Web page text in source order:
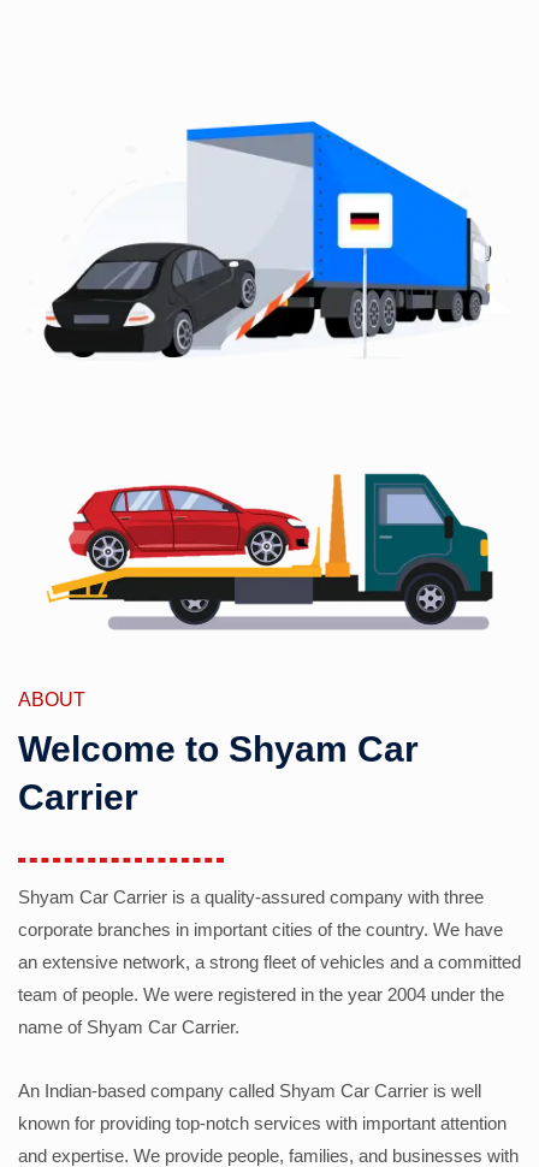
ABOUT
Welcome to Shyam Car
Carrier
Shyam Car Carrier is a quality-assured company with three
corporate branches in important cities of the country. We have
an extensive network, a strong fleet of vehicles and a committed
team of people. We were registered in the year 2004 under the
name of Shyam Car Carrier.
An Indian-based company called Shyam Car Carrier is well
known for providing top-notch services with important attention
and expertise. We provide people, families, and businesses with